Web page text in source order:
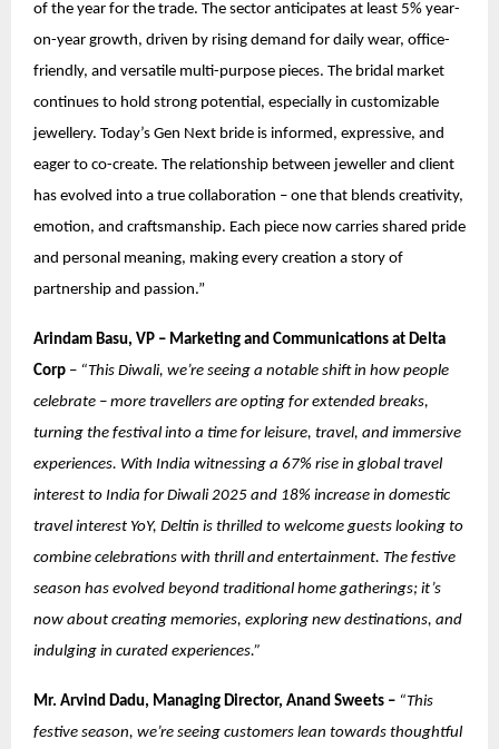
of the year for the trade. The sector anticipates at least 5% year-
on-year growth, driven by rising demand for daily wear, office-
friendly, and versatile multi-purpose pieces. The bridal market
continues to hold strong potential, especially in customizable
jewellery. Today’s Gen Next bride is informed, expressive, and
eager to co-create. The relationship between jeweller and client
has evolved into a true collaboration – one that blends creativity,
emotion, and craftsmanship. Each piece now carries shared pride
and personal meaning, making every creation a story of
partnership and passion.”
Arindam Basu, VP – Marketing and Communications at Delta
Corp – “This Diwali, we’re seeing a notable shift in how people
celebrate – more travellers are opting for extended breaks,
turning the festival into a time for leisure, travel, and immersive
experiences. With India witnessing a 67% rise in global travel
interest to India for Diwali 2025 and 18% increase in domestic
travel interest YoY, Deltin is thrilled to welcome guests looking to
combine celebrations with thrill and entertainment. The festive
season has evolved beyond traditional home gatherings; it’s
now about creating memories, exploring new destinations, and
indulging in curated experiences.”
Mr. Arvind Dadu, Managing Director, Anand Sweets – “This
festive season, we’re seeing customers lean towards thoughtful